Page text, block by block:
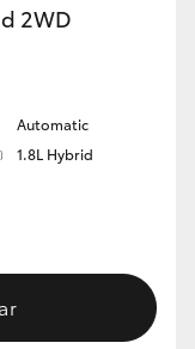
2WD
Automatic
1.8L Hybrid